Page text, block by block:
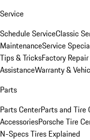
Service
Schedule ServiceClassic
MaintenanceService
Tips & TricksFactory
AssistanceWarranty &
Parts
Parts CenterParts and Tire
AccessoriesPorsche Tire
N-Specs Tires Explained